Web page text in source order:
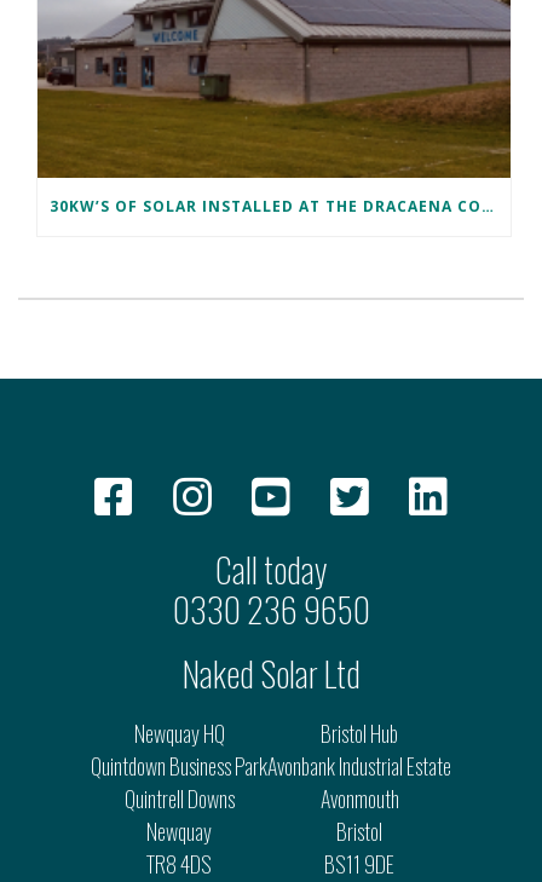
30KW’S OF SOLAR INSTALLED AT THE DRACAENA COMMUNITY CENTRE IN FALMOUTH, CORNWALL
Call today
0330 236 9650
Naked Solar Ltd
Newquay HQ
Quintdown Business Park
Quintrell Downs
Newquay
TR8 4DS
Bristol Hub
Avonbank Industrial Estate
Avonmouth
Bristol
BS11 9DE